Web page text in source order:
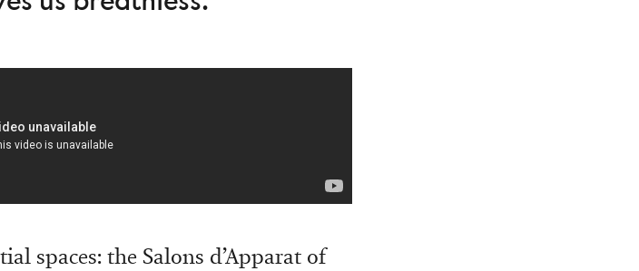
spaces: the Salons d’Apparat of